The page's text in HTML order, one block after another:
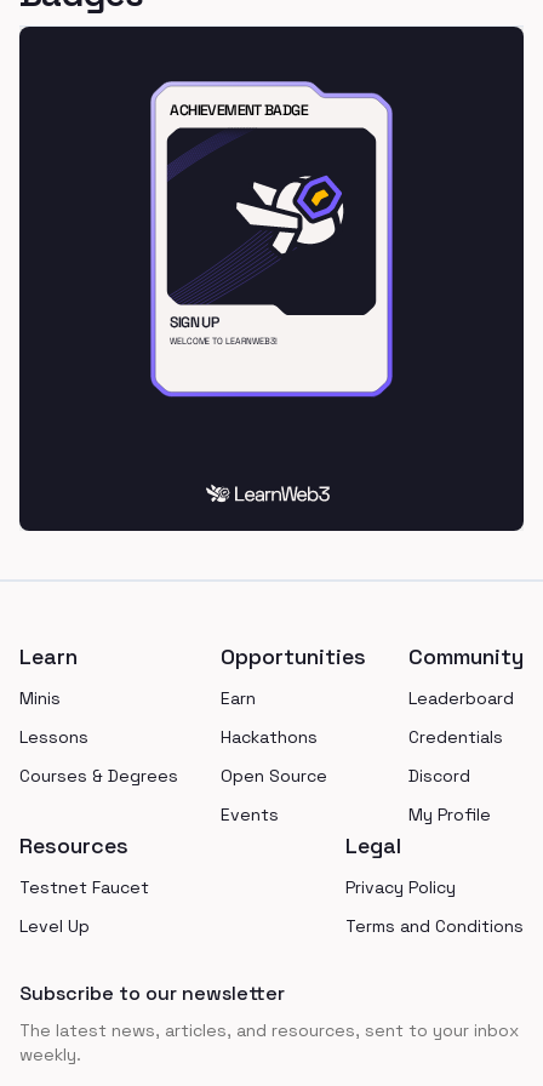
Learn
Minis
Lessons
Courses & Degrees
Opportunities
Earn
Hackathons
Open Source
Events
Community
Leaderboard
Credentials
Discord
My Profile
Resources
Testnet Faucet
Level Up
Legal
Privacy Policy
Terms and Conditions
Subscribe to our newsletter
The latest news, articles, and resources, sent to your inbox
weekly.